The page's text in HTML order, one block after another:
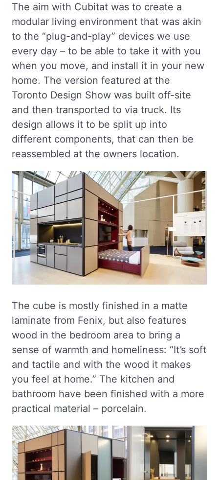
The aim with Cubitat was to create a
modular living environment that was akin
to the “plug-and-play” devices we use
every day – to be able to take it with you
when you move, and install it in your new
home. The version featured at the
Toronto Design Show was built off-site
and then transported to via truck. Its
design allows it to be split up into
different components, that can then be
reassembled at the owners location.
The cube is mostly finished in a matte
laminate from Fenix, but also features
wood in the bedroom area to bring a
sense of warmth and homeliness: “It’s soft
and tactile and with the wood it makes
you feel at home.” The kitchen and
bathroom have been finished with a more
practical material – porcelain.